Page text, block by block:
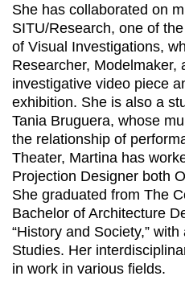
She has collaborated on
SITU/Research, one of
of Visual Investigations,
Researcher, Modelmaker,
investigative video piece
exhibition. She is also a
Tania Bruguera, whose
the relationship of
Theater, Martina has
Projection Designer both
She graduated from The
Bachelor of Architecture
“History and Society,”
Studies. Her
in work in various fields.